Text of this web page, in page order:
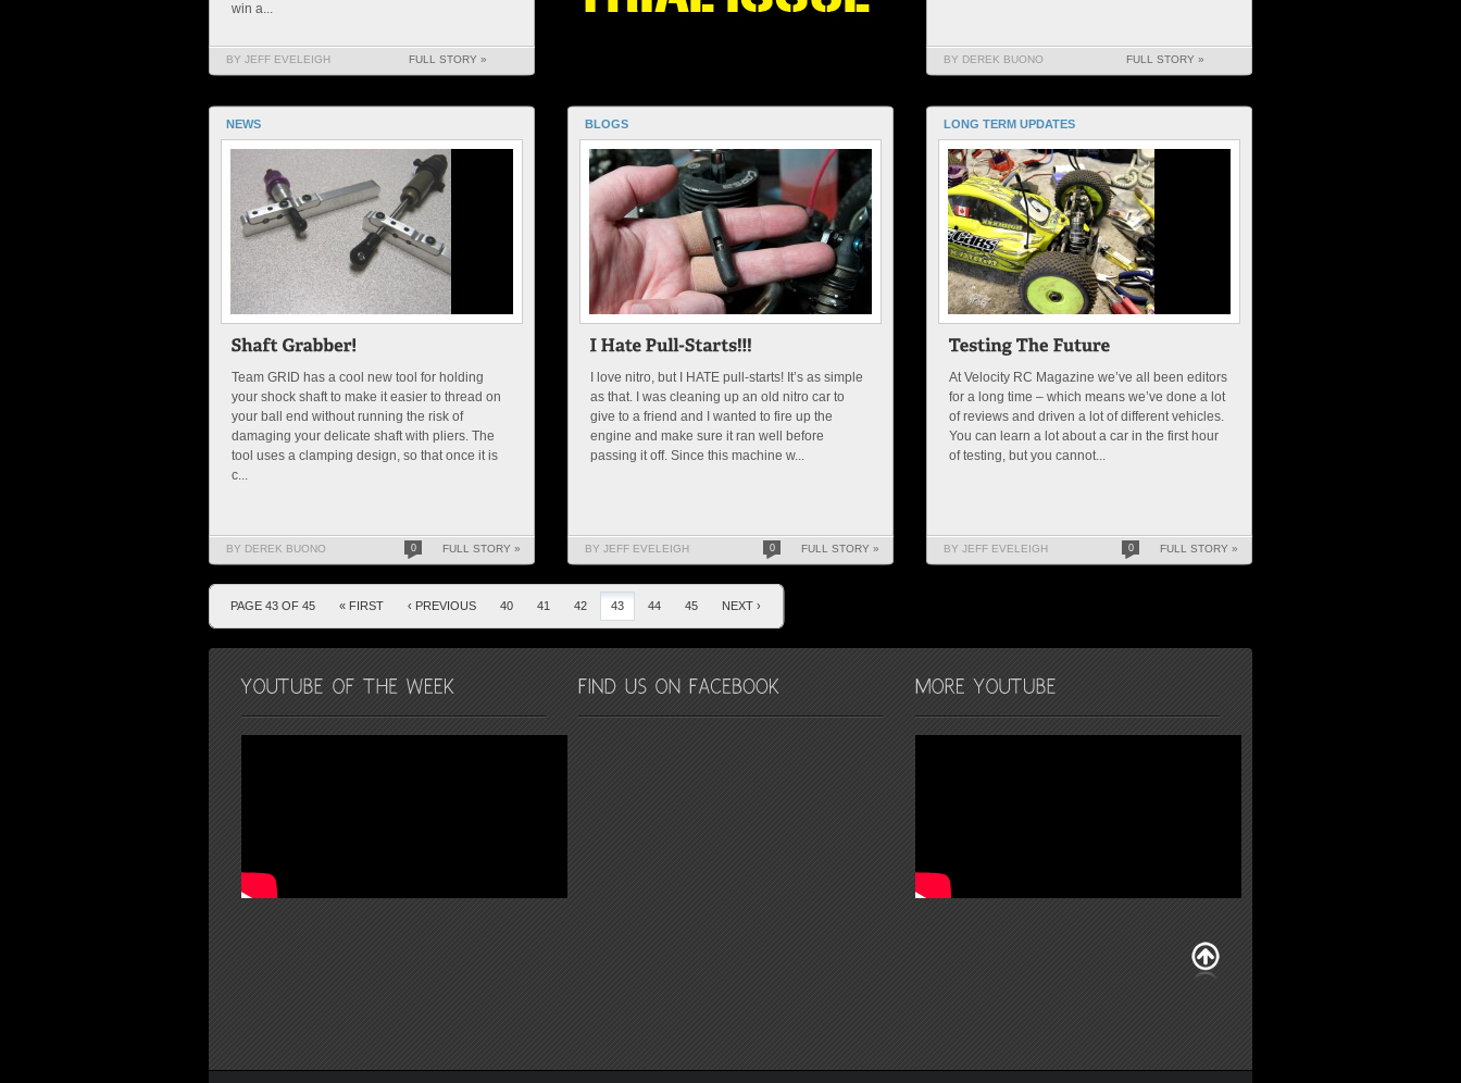
win a...
BY JEFF EVELEIGH FULL STORY » BY DEREK BUONO FULL STORY »
NEWS
Team GRID has a cool new tool for holding
your shock shaft to make it easier to thread on
your ball end without running the risk of
damaging your delicate shaft with pliers. The
tool uses a clamping design, so that once it is
c...
BY DEREK BUONO 0 FULL STORY »
BLOGS
I love nitro, but I HATE pull-starts! It’s as simple
as that. I was cleaning up an old nitro car to
give to a friend and I wanted to fire up the
engine and make sure it ran well before
passing it off. Since this machine w...
BY JEFF EVELEIGH 0 FULL STORY »
LONG TERM UPDATES
At Velocity RC Magazine we’ve all been editors
for a long time – which means we’ve done a lot
of reviews and driven a lot of different vehicles.
You can learn a lot about a car in the first hour
of testing, but you cannot...
BY JEFF EVELEIGH 0 FULL STORY »
PAGE 43 OF 45 « FIRST ‹ PREVIOUS 40 41 42 43 44 45 NEXT ›